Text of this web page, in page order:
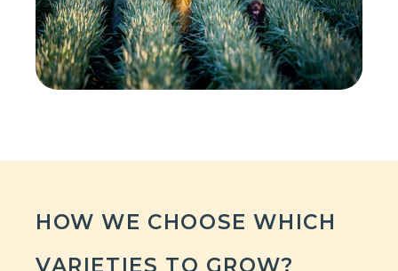
HOW WE CHOOSE WHICH
VARIETIES TO GROW?